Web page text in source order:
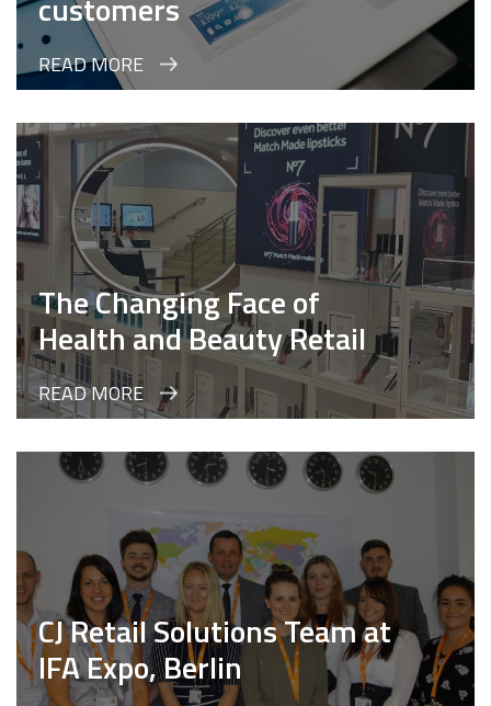
READ MORE
The Changing Face of
Health and Beauty Retail
READ MORE
CJ Retail Solutions Team at
IFA Expo, Berlin